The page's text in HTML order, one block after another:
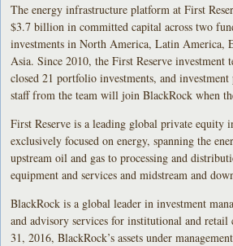
The energy infrastructure platform at First
$3.7 billion in committed capital across two
investments in North America, Latin America,
Asia. Since 2010, the First Reserve investment
closed 21 portfolio investments, and investment
staff from the team will join BlackRock when
First Reserve is a leading global private equity
exclusively focused on energy, spanning the
upstream oil and gas to processing and
equipment and services and midstream and
BlackRock is a global leader in investment
and advisory services for institutional and
31, 2016, BlackRock’s assets under